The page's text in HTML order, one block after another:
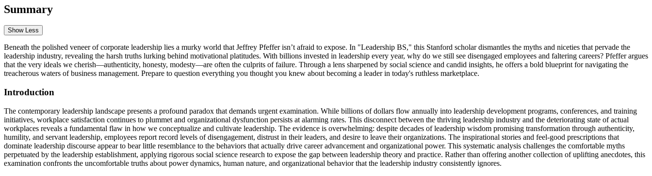
Summary
Show Less
Beneath the polished veneer of corporate leadership lies a murky world that Jeffrey Pfeffer isn’t afraid to expose. In "Leadership BS," this Stanford scholar dismantles the myths and niceties that pervade the
leadership industry, revealing the harsh truths lurking behind motivational platitudes. With billions invested in leadership every year, why do we still see disengaged employees and faltering careers? Pfeffer argues
that the very ideals we cherish—authenticity, honesty, modesty—are often the culprits of failure. Through a lens sharpened by social science and candid insights, he offers a bold blueprint for navigating the
treacherous waters of business management. Prepare to question everything you thought you knew about becoming a leader in today's ruthless marketplace.
Introduction
The contemporary leadership landscape presents a profound paradox that demands urgent examination. While billions of dollars flow annually into leadership development programs, conferences, and training
initiatives, workplace satisfaction continues to plummet and organizational dysfunction persists at alarming rates. This disconnect between the thriving leadership industry and the deteriorating state of actual
workplaces reveals a fundamental flaw in how we conceptualize and cultivate leadership. The evidence is overwhelming: despite decades of leadership wisdom promising transformation through authenticity,
humility, and servant leadership, employees report record levels of disengagement, distrust in their leaders, and desire to leave their organizations. The inspirational stories and feel-good prescriptions that
dominate leadership discourse appear to bear little resemblance to the behaviors that actually drive career advancement and organizational power. This systematic analysis challenges the comfortable myths
perpetuated by the leadership establishment, applying rigorous social science research to expose the gap between leadership theory and practice. Rather than offering another collection of uplifting anecdotes, this
examination confronts the uncomfortable truths about power dynamics, human nature, and organizational behavior that the leadership industry consistently ignores.